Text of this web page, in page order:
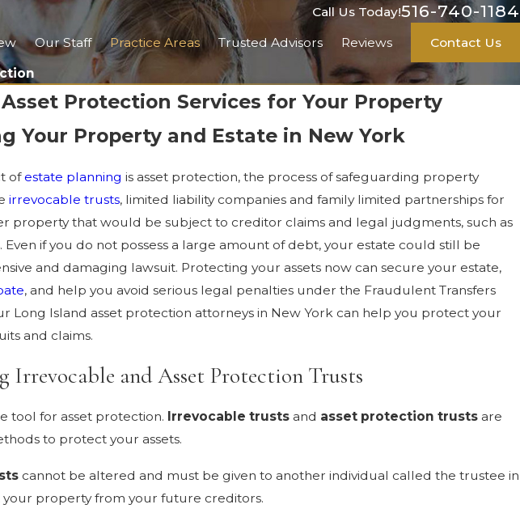
Call Us Today!516-740-1184
Our Staff Practice Areas Trusted Advisors Reviews Contact Us
Protection Services for Your Property
Your Property and Estate in New York
ofestate planning is asset protection, the process of safeguarding property
irrevocable trusts, limited liability companies and family limited partnerships for
property that would be subject to creditor claims and legal judgments, such as
if you do not possess a large amount of debt, your estate could still be
and damaging lawsuit. Protecting your assets now can secure your estate,
, and help you avoid serious legal penalties under the Fraudulent Transfers
Long Island asset protection attorneys in New York can help you protect your
and claims.
Irrevocable and Asset Protection Trusts
tool for asset protection. Irrevocable trusts and asset protection trusts are
to protect your assets.
cannot be altered and must be given to another individual called the trustee in
property from your future creditors.